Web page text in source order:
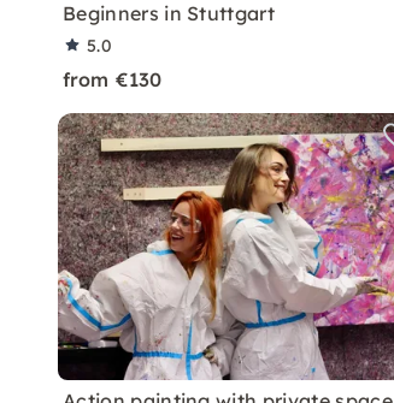
Beginners in Stuttgart
5.0
from €130